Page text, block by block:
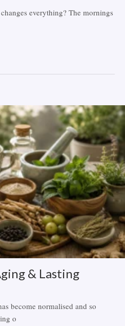
everything? The mornings
& Lasting
become normalised and so
o